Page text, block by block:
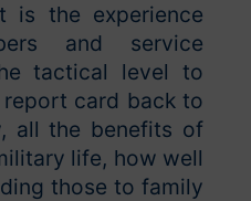
is the experience
and service
tactical level to
card back to
all the benefits of
life, how well
those to family